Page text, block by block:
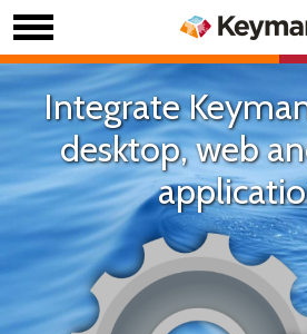
Integrate
desktop, web